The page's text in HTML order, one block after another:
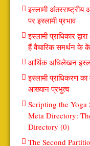
इस्लामी
पर इस्लामी प्रभाव
इस्लामी प्राधिकार
हैं वैचारिक समर्थन के
आर्थिक अधिलेखन
इस्लामी प्राधिकरण
आख्यान प्रभुत्व
Scripting the Yoga
Meta Directory:
Directory (0)
The Second